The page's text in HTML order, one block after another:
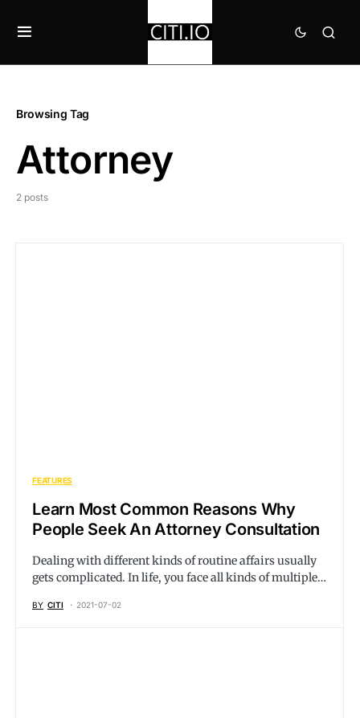
Browsing Tag
Attorney
2 posts
FEATURES
Learn Most Common Reasons Why
People Seek An Attorney Consultation
Dealing with different kinds of routine affairs usually
gets complicated. In life, you face all kinds of multiple…
BY CITI 2021-07-02